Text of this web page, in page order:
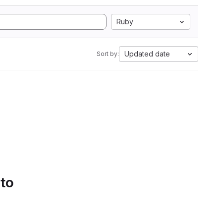
Ruby
Sort by: Updated date